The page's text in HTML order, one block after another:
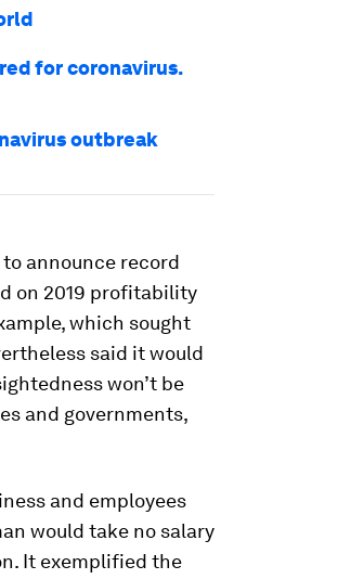
for coronavirus.
outbreak
announce record
on 2019 profitability
which sought
said it would
won’t be
and governments,
and employees
would take no salary
It exemplified the